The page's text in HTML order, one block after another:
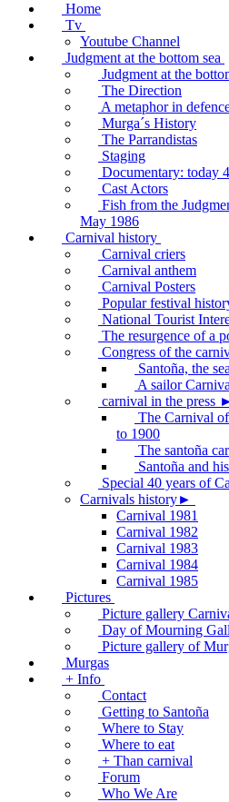
Home
Tv
Youtube Channel
Judgment at the bottom sea
Judgment at the
The Direction
A metaphor in
Murga´s History
The Parrandistas
Staging
Documentary: today
Cast Actors
Fish from the
May 1986
Carnival history
Carnival criers
Carnival anthem
Carnival Posters
Popular festival
National Tourist
The resurgence of a
Congress of the
Santoña, the
A sailor
carnival in the press
The Carnival
to 1900
The santoña
Santoña and
Special 40 years of
Carnivals history►
Carnival 1981
Carnival 1982
Carnival 1983
Carnival 1984
Carnival 1985
Pictures
Picture gallery
Day of Mourning
Picture gallery of
Murgas
+ Info
Contact
Getting to Santoña
Where to Stay
Where to eat
+ Than carnival
Forum
Who We Are